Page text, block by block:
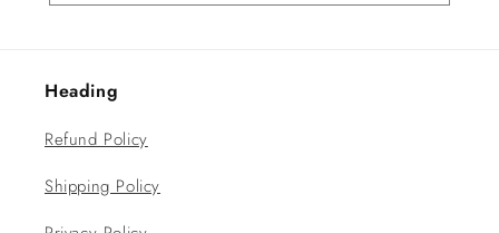
Heading
Refund Policy
Shipping Policy